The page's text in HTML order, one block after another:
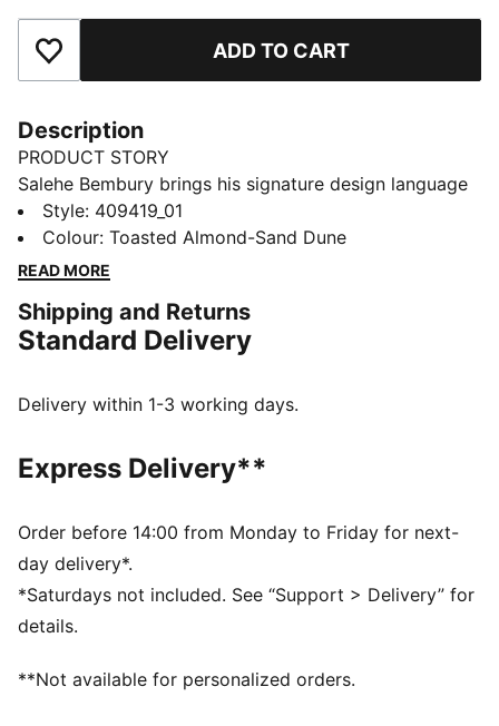
Add to Favourites ADD TO CART
Description
PRODUCT STORY
Salehe Bembury brings his signature design language
to the world of running. The PUMA x SALEHE
BEMBURY Velum NITRO™ Sneakers blend sculptural
lines, considered textures, and bold colour storytelling
expressive. A statement sneaker shaped by Bembury’s
unique perspective, it balances progressive design
reactive design elements that shift in sunlight,
DETAILS
Toe type: Rounded
Closure: Laces
Heel type: Flat
Co-branding details
UV-reactive design elements
Style: 409419_01
Colour: Toasted Almond-Sand Dune
READ MORE
Shipping and Returns
Standard Delivery
Delivery within 1-3 working days.
Express Delivery**
Order before 14:00 from Monday to Friday for next-
day delivery*.
*Saturdays not included. See “Support > Delivery” for
details.
**Not available for personalized orders.